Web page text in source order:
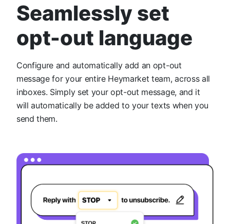
Seamlessly set
opt-out language
Configure and automatically add an opt-out
message for your entire Heymarket team, across all
inboxes. Simply set your opt-out message, and it
will automatically be added to your texts when you
send them.